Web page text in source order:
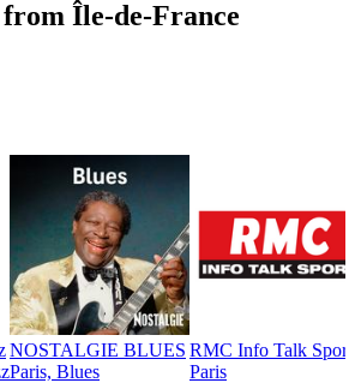
Île-de-France
NOSTALGIE BLUES
Paris, Blues
RMC Info Talk Sport
Paris